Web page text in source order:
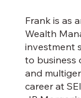
Frank is as
Wealth
investment
to business
and
career at